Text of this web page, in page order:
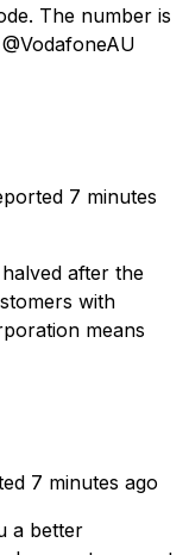
The number is
7 minutes
after the
with
means
7 minutes ago
a better